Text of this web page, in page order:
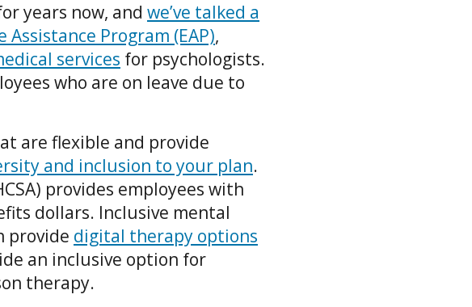
years now, and we’ve talked a
Assistance Program (EAP),
services for psychologists.
who are on leave due to
are flexible and provide
and inclusion to your plan.
provides employees with
dollars. Inclusive mental
provide digital therapy options
an inclusive option for
therapy.